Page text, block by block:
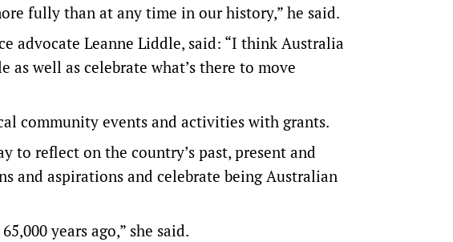
fully than at any time in our history,” he said.
advocate Leanne Liddle, said: “I think Australia
well as celebrate what’s there to move
community events and activities with grants.
to reflect on the country’s past, present and
and aspirations and celebrate being Australian
years ago,” she said.